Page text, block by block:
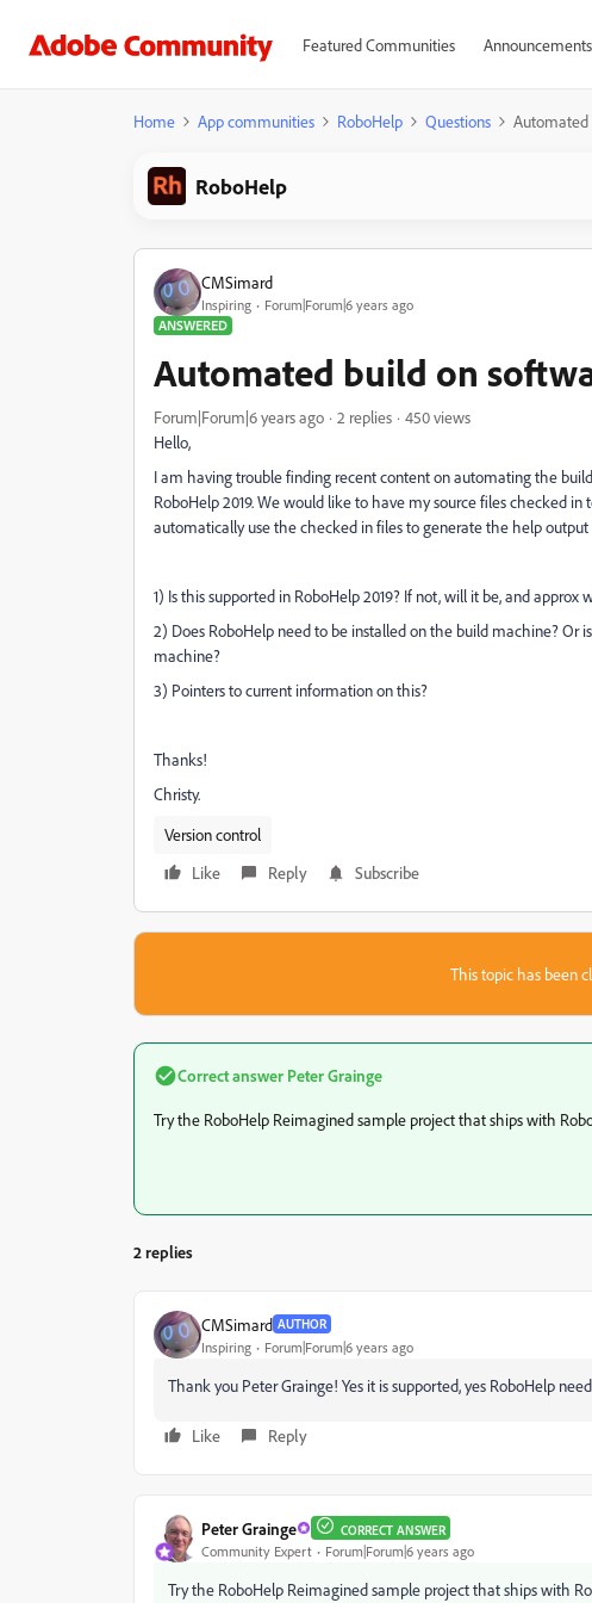
Featured Communities Announcements
Home App communities RoboHelp Questions Automated
RoboHelp
CMSimard
Inspiring
Forum|Forum|6 years ago
ANSWERED
Automated build on
Forum|Forum|6 years ago 2 replies
450 views
Hello,
I am having trouble finding recent content on automating the
RoboHelp 2019. We would like to have my source files checked
automatically use the checked in files to generate the help
1) Is this supported in RoboHelp 2019? If not, will it be, and approx
2) Does RoboHelp need to be installed on the build machine?
machine?
3) Pointers to current information on this?
Thanks!
Christy.
Version control
Like
Reply Subscribe
This topic has been
Correct answer Peter Grainge
Try the RoboHelp Reimagined sample project that ships with
2 replies
CMSimard AUTHOR
Inspiring Forum|Forum|6 years ago
Thank you Peter Grainge! Yes it is supported, yes RoboHelp
Like Reply
Peter Grainge CORRECT ANSWER
Community Expert Forum|Forum|6 years ago
Try the RoboHelp Reimagined sample project that ships with